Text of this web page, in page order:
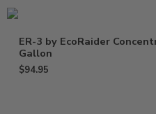
ER-3 by EcoRaider
Gallon
$94.95